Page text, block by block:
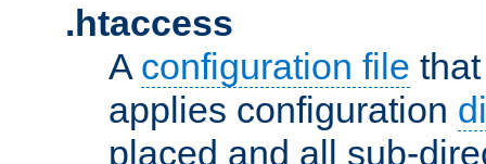
.htaccess
A configuration file
applies configuration
placed and all sub-